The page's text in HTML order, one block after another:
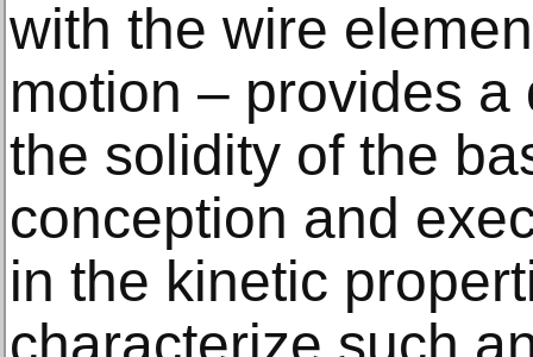
with the wire
motion – provides
the solidity of the
conception and
in the kinetic